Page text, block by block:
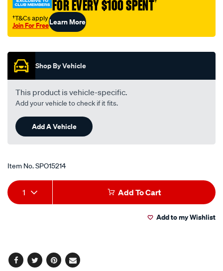
FOR EVERY $100 SPENT†
†T&Cs apply
Join For FreeLearn More
Shop By Vehicle
This product is vehicle-specific.
Add your vehicle to check if it fits.
Add A Vehicle
Item No.SPO15214
Add
to
Product
Actions
1 Add To Cart
Add to my Wishlist
Facebook
TwitterPinterest
Email